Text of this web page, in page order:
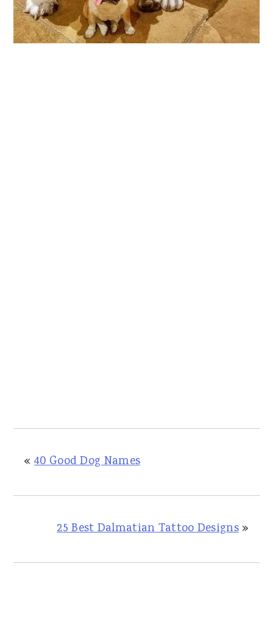
« 40 Good Dog Names
25 Best Dalmatian Tattoo Designs»